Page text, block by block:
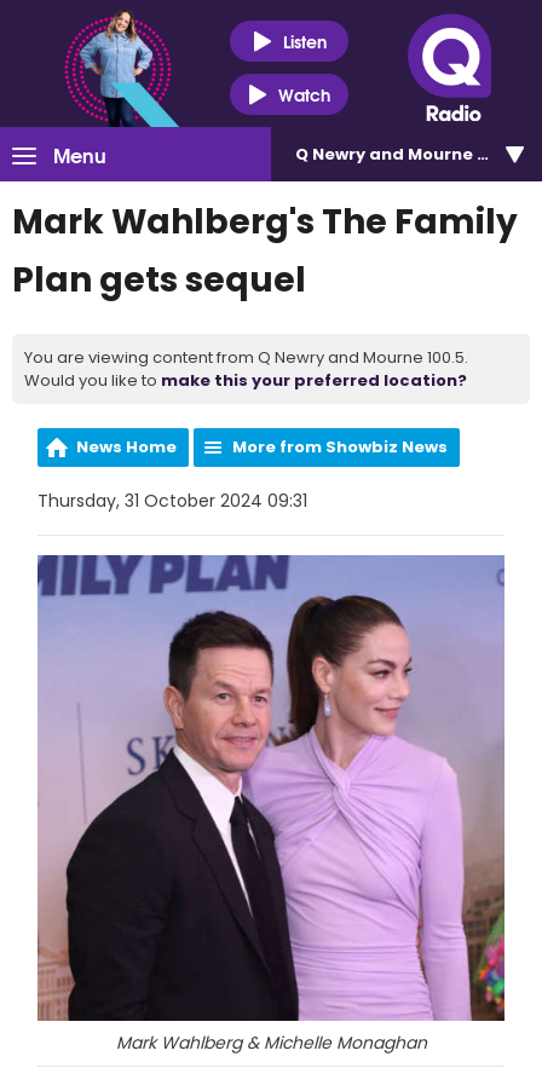
Listen
Watch
Menu Q Newry and Mourne 100.5
Mark Wahlberg's The Family
Plan gets sequel
You are viewing content from Q Newry and Mourne 100.5.
Would you like to make this your preferred location?
News Home More from Showbiz News
Thursday, 31 October 2024 09:31
Mark Wahlberg & Michelle Monaghan